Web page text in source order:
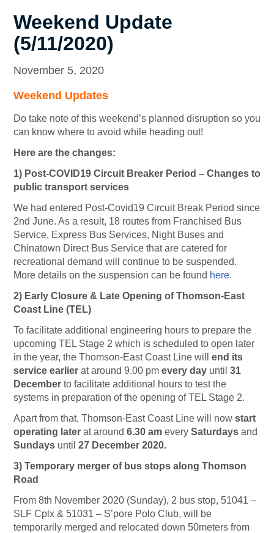
Weekend Update
(5/11/2020)
November 5, 2020
Weekend Updates
Do take note of this weekend’s planned disruption so you
can know where to avoid while heading out!
Here are the changes:
1) Post-COVID19 Circuit Breaker Period – Changes to
public transport services
We had entered Post-Covid19 Circuit Break Period since
2nd June. As a result, 18 routes from Franchised Bus
Service, Express Bus Services, Night Buses and
Chinatown Direct Bus Service that are catered for
recreational demand will continue to be suspended.
More details on the suspension can be found here.
2) Early Closure & Late Opening of Thomson-East
Coast Line (TEL)
To facilitate additional engineering hours to prepare the
upcoming TEL Stage 2 which is scheduled to open later
in the year, the Thomson-East Coast Line will end its
service earlier at around 9.00 pm every day until 31
December to facilitate additional hours to test the
systems in preparation of the opening of TEL Stage 2.
Apart from that, Thomson-East Coast Line will now start
operating later at around 6.30 am every Saturdays and
Sundays until 27 December 2020.
3) Temporary merger of bus stops along Thomson
Road
From 8th November 2020 (Sunday), 2 bus stop, 51041 –
SLF Cplx & 51031 – S’pore Polo Club, will be
temporarily merged and relocated down 50meters from